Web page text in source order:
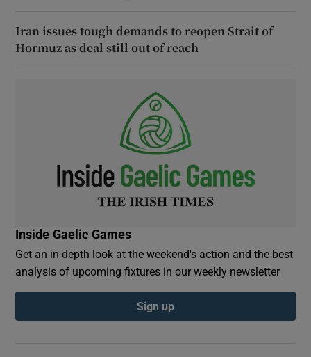
Iran issues tough demands to reopen Strait of
Hormuz as deal still out of reach
Inside Gaelic Games
Get an in-depth look at the weekend's action and the best
analysis of upcoming fixtures in our weekly newsletter
Sign up